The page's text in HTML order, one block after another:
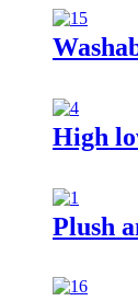
High
Plush